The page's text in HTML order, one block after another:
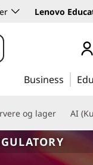
Lenovo
Business
og lager AI